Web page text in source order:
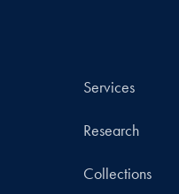
Services
Research
Collections